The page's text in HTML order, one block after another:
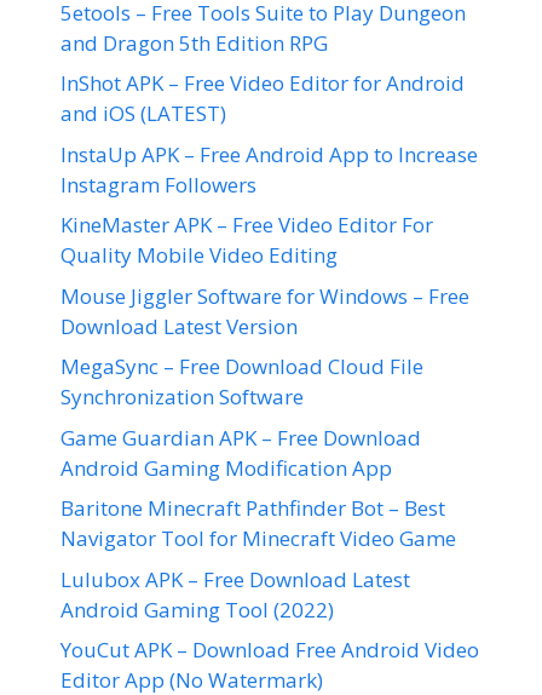
5etools – Free Tools Suite to Play Dungeon
and Dragon 5th Edition RPG
InShot APK – Free Video Editor for Android
and iOS (LATEST)
InstaUp APK – Free Android App to Increase
Instagram Followers
KineMaster APK – Free Video Editor For
Quality Mobile Video Editing
Mouse Jiggler Software for Windows – Free
Download Latest Version
MegaSync – Free Download Cloud File
Synchronization Software
Game Guardian APK – Free Download
Android Gaming Modification App
Baritone Minecraft Pathfinder Bot – Best
Navigator Tool for Minecraft Video Game
Lulubox APK – Free Download Latest
Android Gaming Tool (2022)
YouCut APK – Download Free Android Video
Editor App (No Watermark)